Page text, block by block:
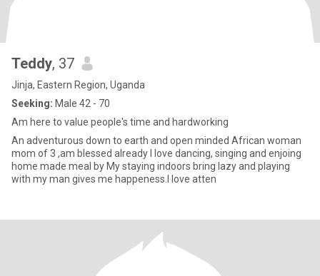
Teddy, 37
Jinja, Eastern Region, Uganda
Seeking: Male 42 - 70
Am here to value people's time and hardworking
An adventurous down to earth and open minded African woman
mom of 3 ,am blessed already I love dancing, singing and enjoing
home made meal by My staying indoors bring lazy and playing
with my man gives me happeness.I love atten